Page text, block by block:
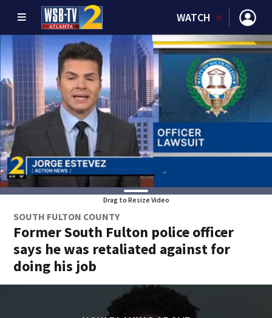
WATCH
Drag to Resize Video
SOUTH FULTON COUNTY
Former South Fulton police officer
says he was retaliated against for
doing his job